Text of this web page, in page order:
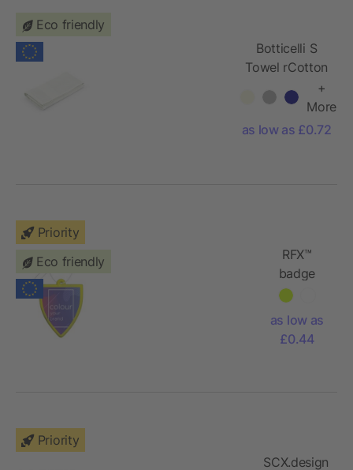
Eco friendly
Botticelli S
Towel rCotton
Made in
Portugal
+
More
as low as £0.72
Priority
Eco friendly
RFX™
badge
reflective
hanger
as low as
£0.44
Priority
SCX.design